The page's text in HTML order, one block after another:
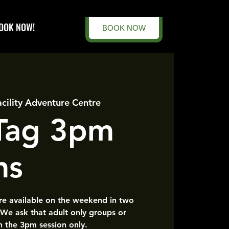
BOOK NOW
NOW!
Adventure Centre
3pm
available on the weekend in two
ask that adult only groups or
3pm session only.